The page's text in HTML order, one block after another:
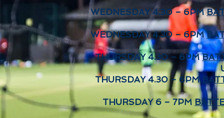
WEDNESDAY 4.30 – 6PM
WEDNESDAY 4.30 – 6PM
THURSDAY 4.30 – 6PM
THURSDAY 4.30 – 6PM
THURSDAY 6 – 7PM